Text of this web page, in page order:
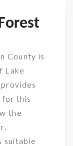
County is
Lake
for this
the
suitable